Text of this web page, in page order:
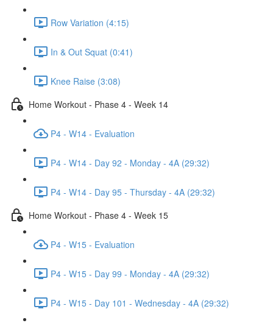
Row Variation (4:15)
In & Out Squat (0:41)
Knee Raise (3:08)
Home Workout - Phase 4 - Week 14
P4 - W14 - Evaluation
P4 - W14 - Day 92 - Monday - 4A (29:32)
P4 - W14 - Day 95 - Thursday - 4A (29:32)
Home Workout - Phase 4 - Week 15
P4 - W15 - Evaluation
P4 - W15 - Day 99 - Monday - 4A (29:32)
P4 - W15 - Day 101 - Wednesday - 4A (29:32)